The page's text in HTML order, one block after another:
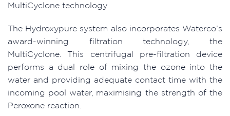
MultiCyclone technology
The Hydroxypure system also incorporates Waterco’s
award-winning filtration technology, the
MultiCyclone. This centrifugal pre-filtration device
performs a dual role of mixing the ozone into the
water and providing adequate contact time with the
incoming pool water, maximising the strength of the
Peroxone reaction.